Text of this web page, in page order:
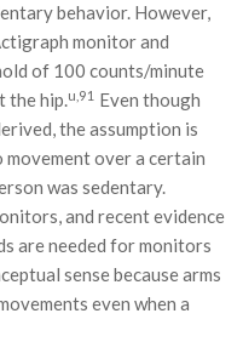
behavior. However,
monitor and
of 100 counts/minute
the hip.u,91 Even though
the assumption is
over a certain
was sedentary.
and recent evidence
are needed for monitors
sense because arms
even when a